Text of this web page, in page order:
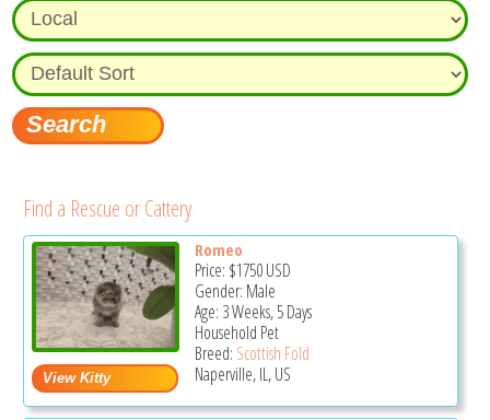
Find a Rescue or Cattery
Romeo
Price: $1750USD
Gender: Male
Age: 3 Weeks, 5 Days
Household Pet
Breed: Scottish Fold
Naperville, IL, US